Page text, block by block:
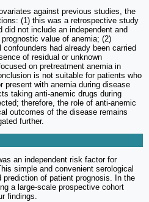
against previous studies, the
(1) this was a retrospective study
not include an independent and
value of anemia; (2)
had already been carried
of residual or unknown
on pretreatment anemia in
is not suitable for patients who
present with anemia during disease
taking anti-anemic drugs during
therefore, the role of anti-anemic
outcomes of the disease remains
further.
an independent risk factor for
simple and convenient serological
of patient prognosis. In the
a large-scale prospective cohort
findings.